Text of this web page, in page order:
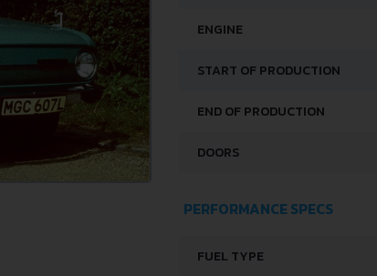
ENGINE
START OF PRODUCTION
END OF PRODUCTION
DOORS
PERFORMANCE SPECS
FUEL TYPE